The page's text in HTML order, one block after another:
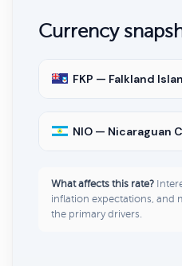
Currency
FKP — Falkland
NIO — Nicaraguan
What affects this rate?
inflation expectations, and
the primary drivers.